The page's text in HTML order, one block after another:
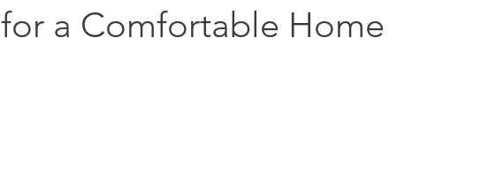
for a Comfortable Home